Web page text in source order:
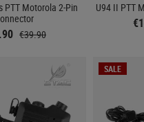
PTT Motorola 2-Pin
€39.90
U94 II PTT
SALE